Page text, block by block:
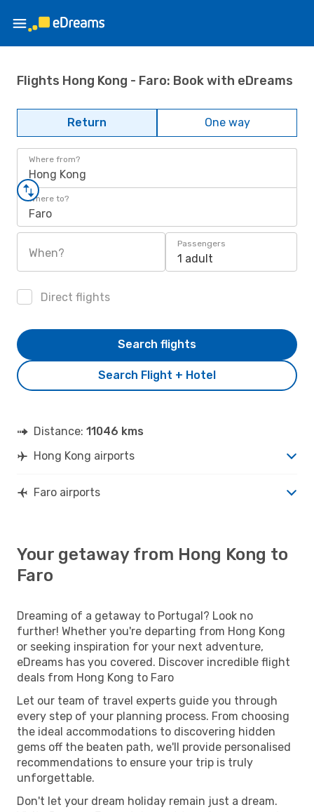
Flights Hong Kong - Faro: Book with eDreams
Return One way
Where from?
Hong Kong
Where to?
Faro
When?
Passengers
1 adult
Direct flights
Search Flight + Hotel
Search flights
Distance: 11046 kms
Hong Kong airports
Faro airports
Your getaway from Hong Kong to
Faro
Dreaming of a getaway to Portugal? Look no
further! Whether you're departing from Hong Kong
or seeking inspiration for your next adventure,
eDreams has you covered. Discover incredible flight
deals from Hong Kong to Faro
Let our team of travel experts guide you through
every step of your planning process. From choosing
the ideal accommodations to discovering hidden
gems off the beaten path, we'll provide personalised
recommendations to ensure your trip is truly
unforgettable.
Don't let your dream holiday remain just a dream.